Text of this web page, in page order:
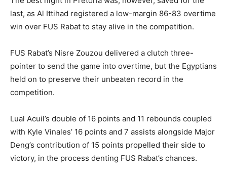
last, as Al Ittihad registered a low-margin 86-83 overtime
win over FUS Rabat to stay alive in the competition.
FUS Rabat’s Nisre Zouzou delivered a clutch three-
pointer to send the game into overtime, but the Egyptians
held on to preserve their unbeaten record in the
competition.
Lual Acuil’s double of 16 points and 11 rebounds coupled
with Kyle Vinales’ 16 points and 7 assists alongside Major
Deng’s contribution of 15 points propelled their side to
victory, in the process denting FUS Rabat’s chances.